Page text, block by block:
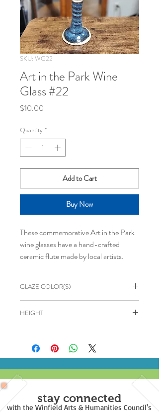
SKU: WG22
Art in the Park Wine
Glass #22
$10.00
Quantity *
Add to Cart
Buy Now
These commemorative Art in the Park
wine glasses have a hand-crafted
ceramic flute made by local artists.
GLAZE COLOR(S)
HEIGHT
stay connected
with the Winfield Arts & Humanities Council's